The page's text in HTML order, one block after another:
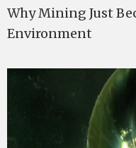
Why Mining Just
Environment